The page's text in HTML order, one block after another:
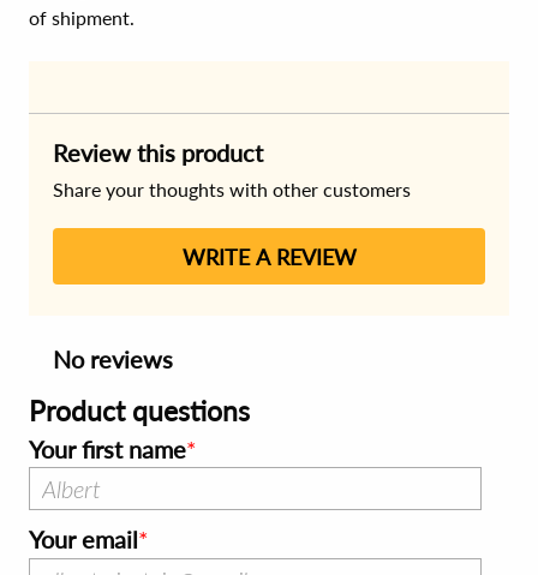
of shipment.
Review this product
Share your thoughts with other customers
WRITE A REVIEW
No reviews
Product questions
Your first name
Your email